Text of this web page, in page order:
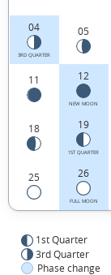
04
3RD QUARTER
05
11 12
NEW MOON
18 19
1ST QUARTER
25 26
FULL MOON
1st Quarter
3rd Quarter
Phase change